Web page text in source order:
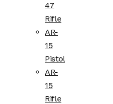
47
Rifle
AR-
15
Pistol
AR-
15
Rifle